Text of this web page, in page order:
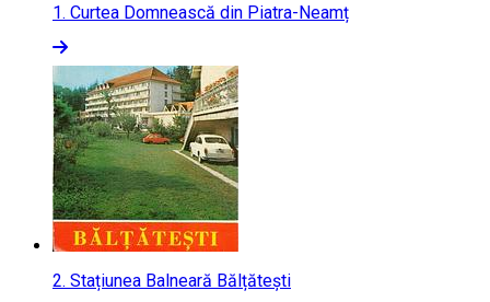
1. Curtea Domnească din Piatra-Neamț
2. Stațiunea Balneară Bălțătești